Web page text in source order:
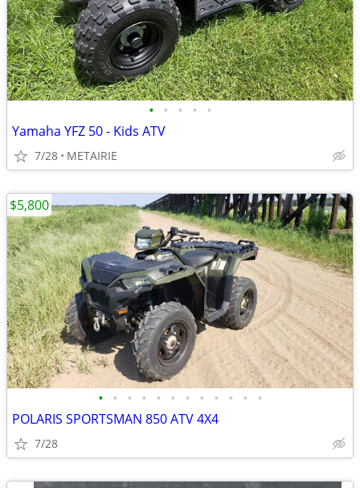
• • • • •
Yamaha YFZ 50 - Kids ATV
7/28 METAIRIE
• • • • • • • • • • • •
POLARIS SPORTSMAN 850 ATV 4X4
7/28
$5,800